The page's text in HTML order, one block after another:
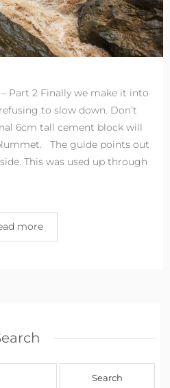
Part 2 Finally we make it into
to slow down. Don’t
6cm tall cement block will
The guide points out
This was used up through
more